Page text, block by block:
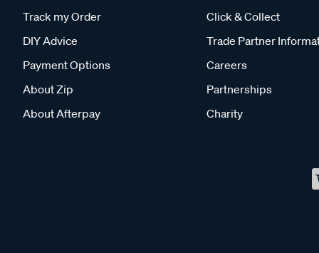
Track my Order
DIY Advice
Payment Options
About Zip
About Afterpay
Click & Collect
Trade Partner
Careers
Partnerships
Charity